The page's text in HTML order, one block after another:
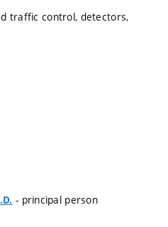
traffic control, detectors,
- principal person